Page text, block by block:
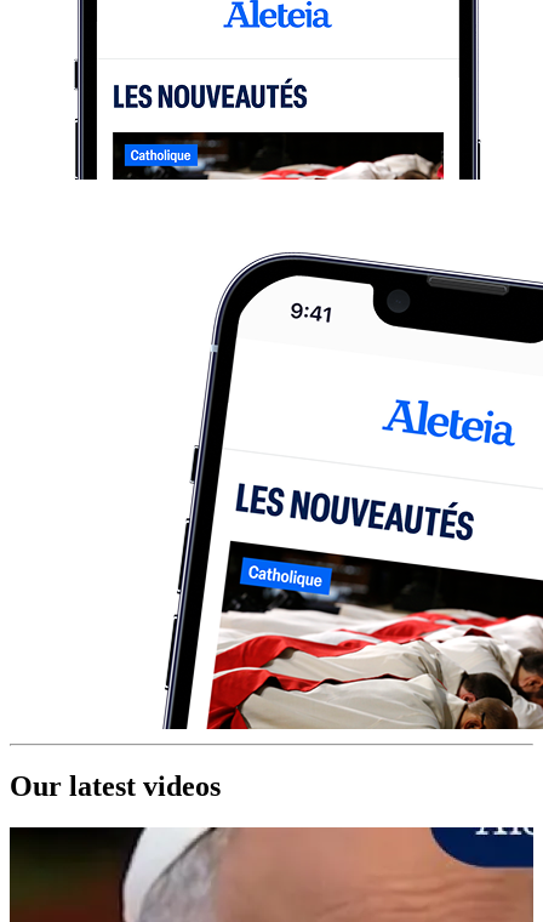
Our latest videos